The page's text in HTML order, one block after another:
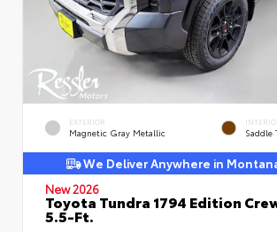
EXTERIOR
Magnetic Gray Metallic Saddle
We Deliver Anywhere in Montana
New 2026
Toyota Tundra 1794 Edition
5.5-Ft.